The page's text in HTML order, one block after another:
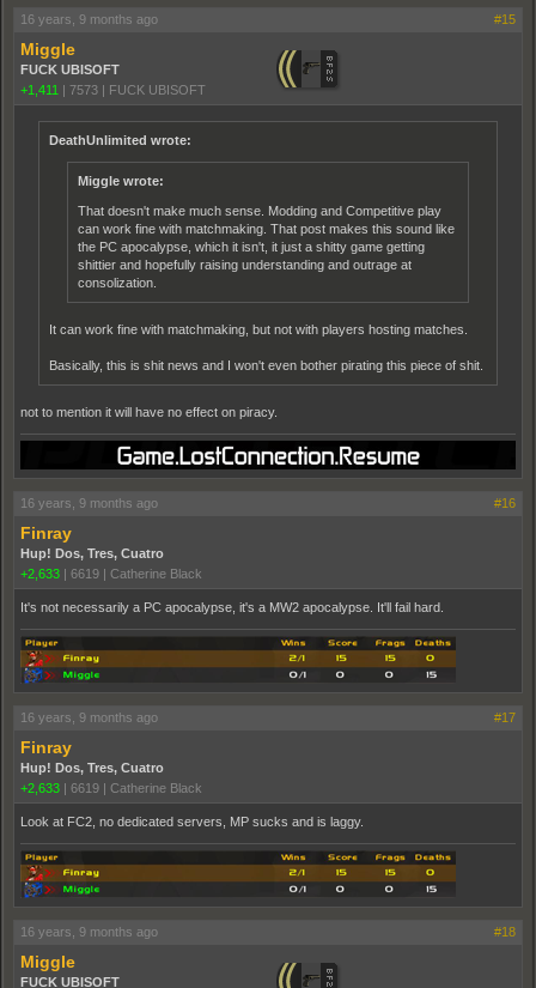
16 years, 9 months ago #15
Miggle
FUCK UBISOFT
+1,411
7573 FUCK UBISOFT
DeathUnlimited wrote:
Miggle wrote:
That doesn't make much sense. Modding and Competitive play
can work fine with matchmaking. That post makes this sound like
the PC apocalypse, which it isn't, it just a shitty game getting
shittier and hopefully raising understanding and outrage at
consolization.
It can work fine with matchmaking, but not with players hosting matches.
Basically, this is shit news and I won't even bother pirating this piece of shit.
not to mention it will have no effect on piracy.
16 years, 9 months ago #16
Finray
Hup! Dos, Tres, Cuatro
+2,633 | 6619 | Catherine Black
It's not necessarily a PC apocalypse, it's a MW2 apocalypse. It'll fail hard.
16 years, 9 months ago #17
Finray
Hup! Dos, Tres, Cuatro
+2,633 | 6619 | Catherine Black
Look at FC2, no dedicated servers, MP sucks and is laggy.
16 years, 9 months ago #18
Miggle
FUCK UBISOFT